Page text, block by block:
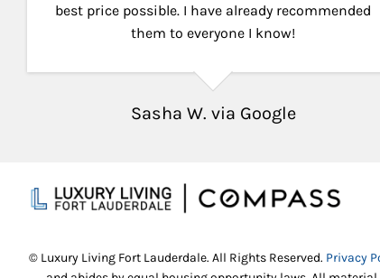
best price possible. I have already recommended
them to everyone I know!
Sasha W. via Google
© Luxury Living Fort Lauderdale. All Rights Reserved. Privacy